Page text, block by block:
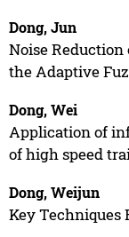
Dong, Jun
Noise
the Adaptive
Dong, Wei
Application of
of high speed
Dong, Weijun
Key Techniques